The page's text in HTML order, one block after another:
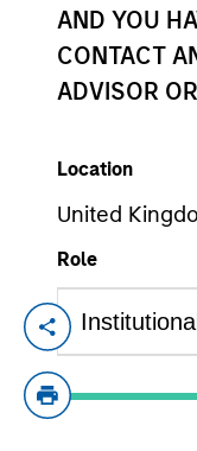
AND YOU
CONTACT
ADVISOR
Location
United
Role